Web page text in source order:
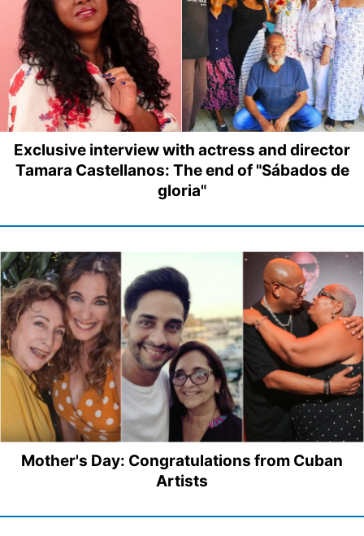
Exclusive interview with actress and director
Tamara Castellanos: The end of "Sábados de
gloria"
Mother's Day: Congratulations from Cuban
Artists